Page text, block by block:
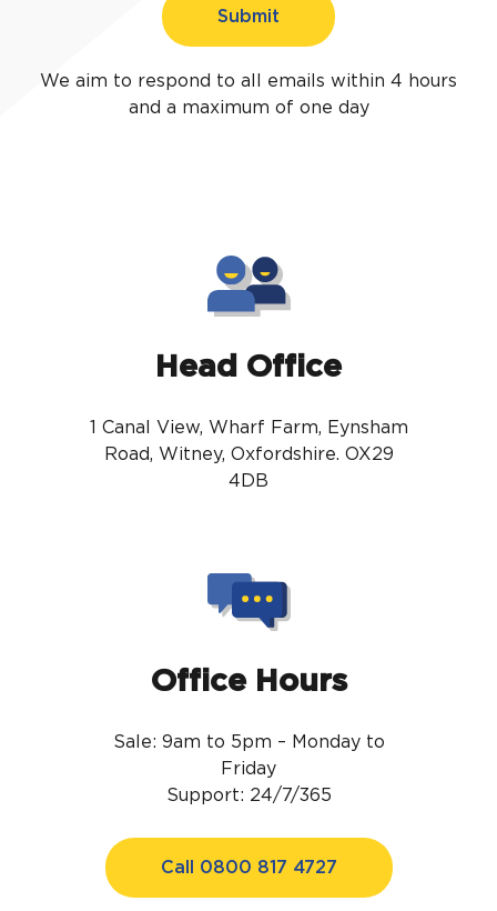
Submit
We aim to respond to all emails within 4 hours
and a maximum of one day
Head Office
1 Canal View, Wharf Farm, Eynsham
Road, Witney, Oxfordshire. OX29
4DB
Office Hours
Sale: 9am to 5pm – Monday to
Friday
Support: 24/7/365
Call 0800 817 4727